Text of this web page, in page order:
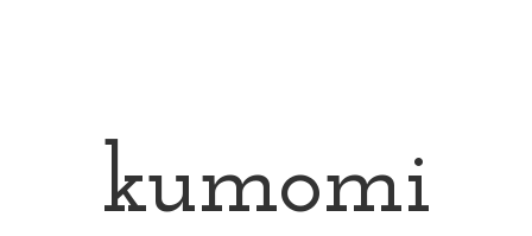
kumomi